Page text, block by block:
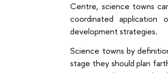
Centre, science towns
coordinated application
development strategies.
Science towns by
stage they should plan